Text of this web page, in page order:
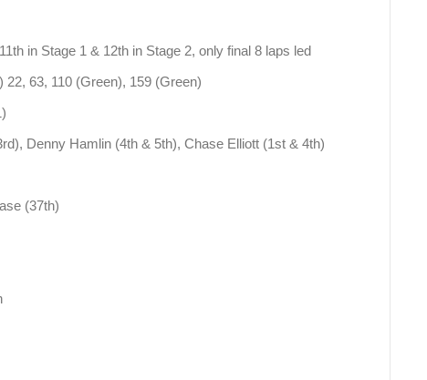
in Stage 1 & 12th in Stage 2, only final 8 laps led
63, 110 (Green), 159 (Green)
Denny Hamlin (4th & 5th), Chase Elliott (1st & 4th)
(37th)